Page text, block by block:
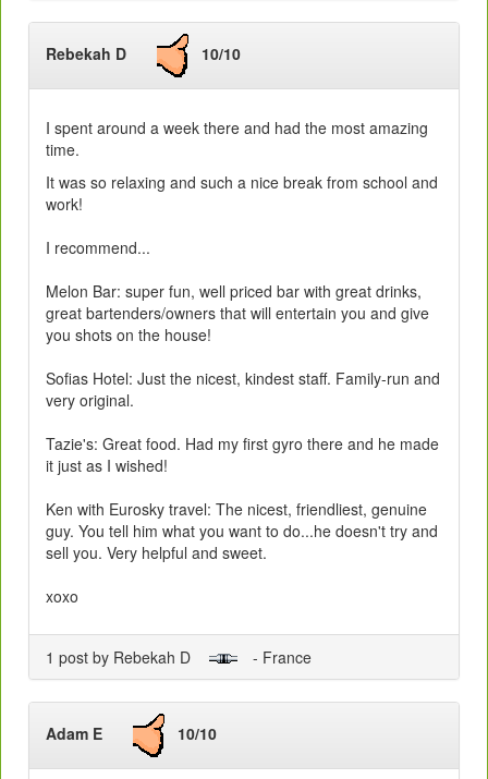
Rebekah D 10/10
I spent around a week there and had the most amazing
time.
It was so relaxing and such a nice break from school and
work!
I recommend...
Melon Bar: super fun, well priced bar with great drinks,
great bartenders/owners that will entertain you and give
you shots on the house!
Sofias Hotel: Just the nicest, kindest staff. Family-run and
very original.
Tazie's: Great food. Had my first gyro there and he made
it just as I wished!
Ken with Eurosky travel: The nicest, friendliest, genuine
guy. You tell him what you want to do...he doesn't try and
sell you. Very helpful and sweet.
xoxo
1 post by Rebekah D - France
Adam E 10/10